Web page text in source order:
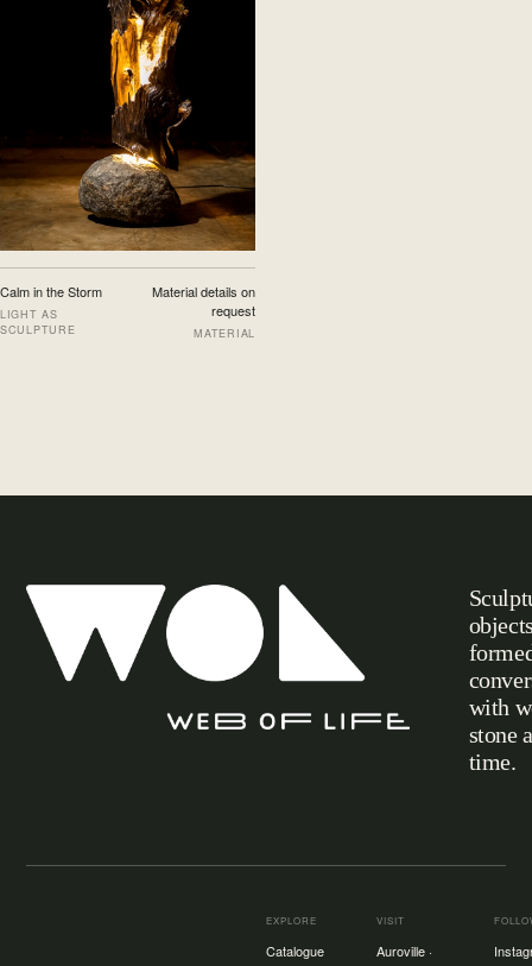
Calm in the Storm
LIGHT AS
SCULPTURE
Material details on
request
MATERIAL
with
stone
time.
EXPLORE
Catalogue
VISIT
Auroville ·